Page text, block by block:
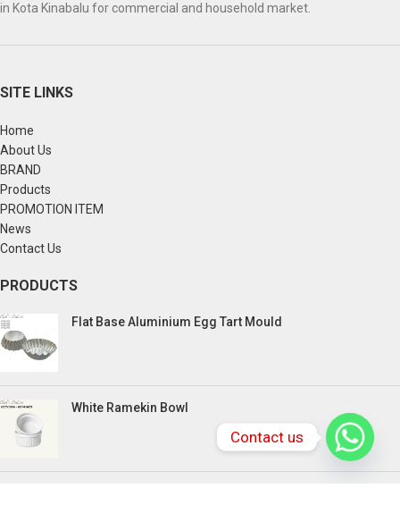
in Kota Kinabalu for commercial and household market.
SITE LINKS
Home
About Us
BRAND
Products
PROMOTION ITEM
News
Contact Us
PRODUCTS
Flat Base Aluminium Egg Tart Mould
White Ramekin Bowl
Contact us